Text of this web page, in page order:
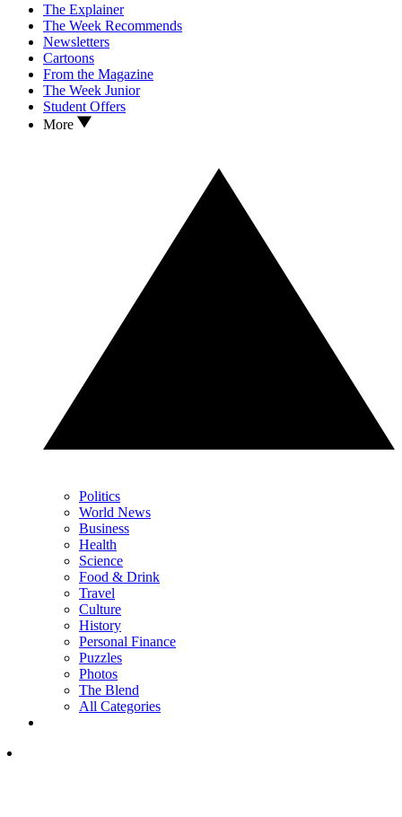
The Explainer
The Week Recommends
Newsletters
Cartoons
From the Magazine
The Week Junior
Student Offers
More
Politics
World News
Business
Health
Science
Food & Drink
Travel
Culture
History
Personal Finance
Puzzles
Photos
The Blend
All Categories